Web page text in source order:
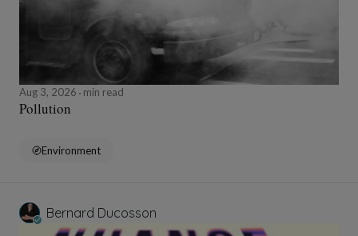
Aug 3, 2026 min read
Pollution
Environment
Bernard Ducosson